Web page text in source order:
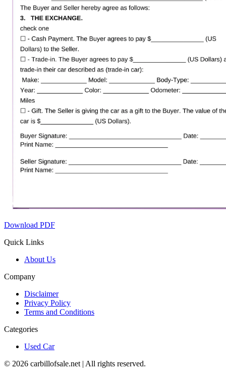
Download PDF
Quick Links
About Us
Company
Disclaimer
Privacy Policy
Terms and Conditions
Categories
Used Car
© 2026 carbillofsale.net | All rights reserved.